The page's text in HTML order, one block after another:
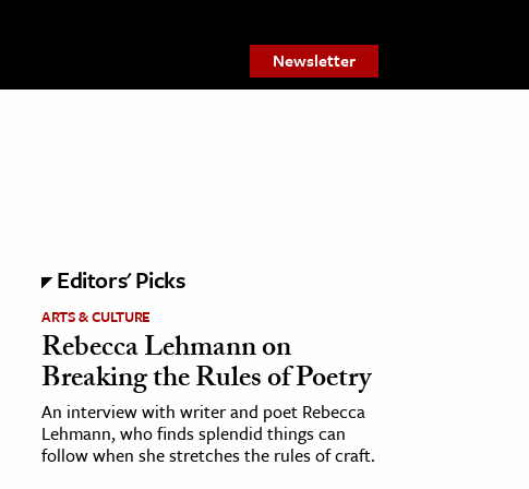
Newsletter
Editors' Picks
ARTS & CULTURE
Rebecca Lehmann on
Breaking the Rules of Poetry
An interview with writer and poet Rebecca
Lehmann, who finds splendid things can
follow when she stretches the rules of craft.